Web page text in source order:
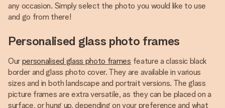
any occasion. Simply select the photo you would like to use
and go from there!
Personalised glass photo frames
Our personalised glass photo frames feature a classic black
border and glass photo cover. They are available in various
sizes and in both landscape and portrait versions. The glass
picture frames are extra versatile, as they can be placed on a
surface, or hung up, depending on your preference and what